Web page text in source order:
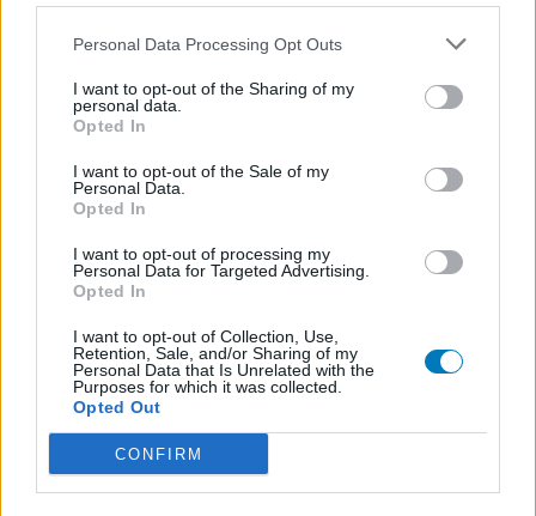
Personal Data Processing Opt Outs
I want to opt-out of the Sharing of my
personal data.
Opted In
I want to opt-out of the Sale of my
Personal Data.
Opted In
I want to opt-out of processing my
Personal Data for Targeted Advertising.
Opted In
I want to opt-out of Collection, Use,
Retention, Sale, and/or Sharing of my
Personal Data that Is Unrelated with the
Purposes for which it was collected.
Opted Out
CONFIRM
Volg ons op...
MedicatieCombinatieCheck